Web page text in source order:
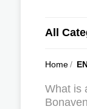
All
Home/
What is